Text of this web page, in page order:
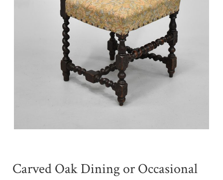
Carved Oak Dining or Occasional